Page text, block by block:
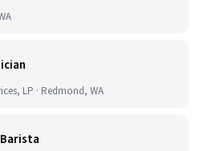
LP · Redmond, WA